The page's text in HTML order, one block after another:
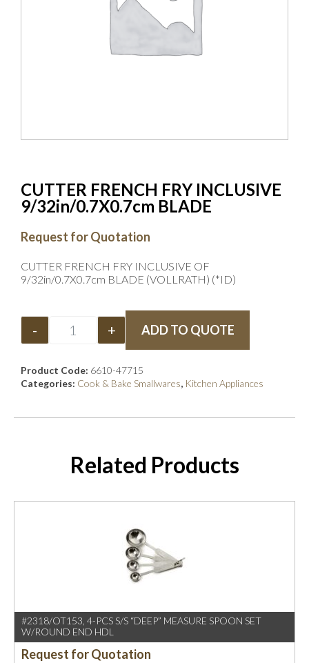
CUTTER FRENCH FRY INCLUSIVE
9/32in/0.7X0.7cm BLADE
Request for Quotation
CUTTER FRENCH FRY INCLUSIVE OF
9/32in/0.7X0.7cm BLADE (VOLLRATH) (*ID)
- + ADD TO QUOTE
Product Code: 6610-47715
Categories: Cook & Bake Smallwares, Kitchen Appliances
Related Products
#2318/OT153, 4-PCS S/S “DEEP” MEASURE SPOON SET
W/ROUND END HDL
Request for Quotation